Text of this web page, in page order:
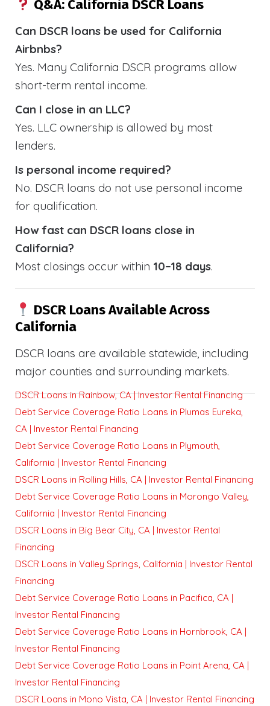
Q&A: California DSCR Loans
Can DSCR loans be used for California
Airbnbs?
Yes. Many California DSCR programs allow
short-term rental income.
Can I close in an LLC?
Yes. LLC ownership is allowed by most
lenders.
Is personal income required?
No. DSCR loans do not use personal income
for qualification.
How fast can DSCR loans close in
California?
Most closings occur within 10–18 days.
DSCR Loans Available Across
California
DSCR loans are available statewide, including
major counties and surrounding markets.
DSCR Loans in Rainbow, CA | Investor Rental Financing
Debt Service Coverage Ratio Loans in Plumas Eureka,
CA | Investor Rental Financing
Debt Service Coverage Ratio Loans in Plymouth,
California | Investor Rental Financing
DSCR Loans in Rolling Hills, CA | Investor Rental Financing
Debt Service Coverage Ratio Loans in Morongo Valley,
California | Investor Rental Financing
DSCR Loans in Big Bear City, CA | Investor Rental
Financing
DSCR Loans in Valley Springs, California | Investor Rental
Financing
Debt Service Coverage Ratio Loans in Pacifica, CA |
Investor Rental Financing
Debt Service Coverage Ratio Loans in Hornbrook, CA |
Investor Rental Financing
Debt Service Coverage Ratio Loans in Point Arena, CA |
Investor Rental Financing
DSCR Loans in Mono Vista, CA | Investor Rental Financing